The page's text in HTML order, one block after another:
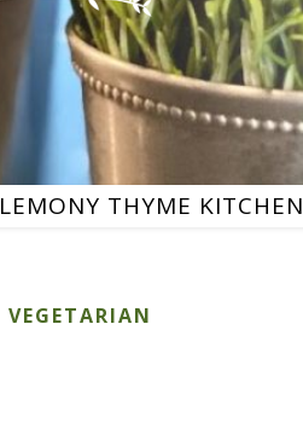
LEMONY THYME KITCHEN
VEGETARIAN